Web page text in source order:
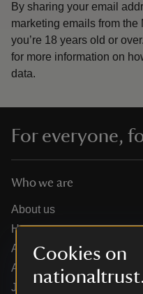
Cookies on
By sharing your email
marketing emails from
you’re 18 years old or over.
for more information on
data.
For everyone,
Who we are
About us
How we are run
Annual reports
Annual General Meeting
Jobs